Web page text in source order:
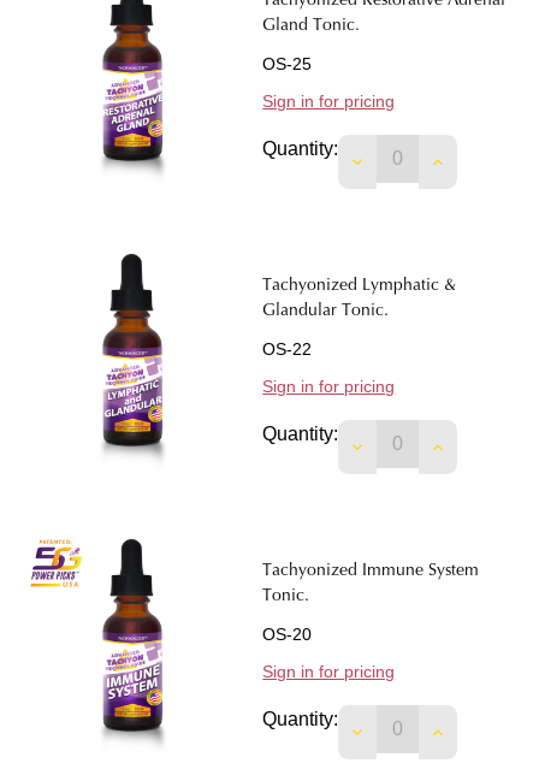
Gland Tonic.
OS-25
Sign in for pricing
Quantity:
DECREASEINCREASE
Tachyonized Lymphatic &
Glandular Tonic.
OS-22
Sign in for pricing
Quantity:
DECREASEINCREASE
Tachyonized Immune System
Tonic.
OS-20
Sign in for pricing
Quantity:
DECREASEINCREASE